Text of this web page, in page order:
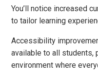
You’ll notice increased
to tailor learning
Accessibility
available to all students,
environment where